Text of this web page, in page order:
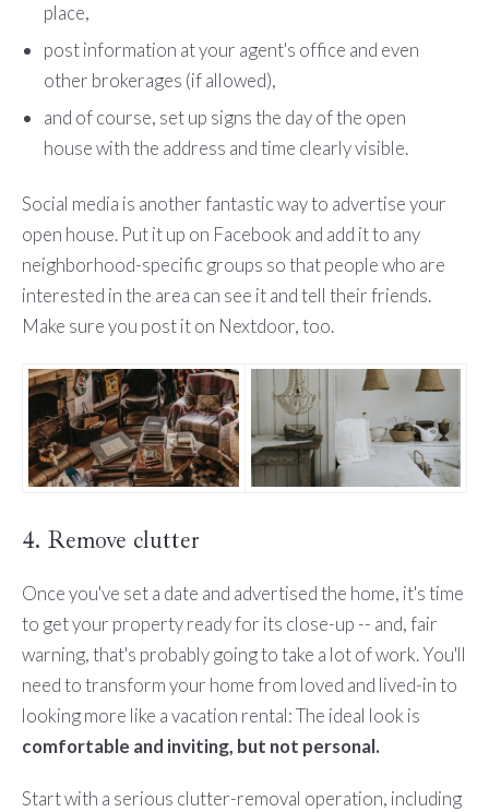
place,
post information at your agent's office and even
other brokerages (if allowed),
and of course, set up signs the day of the open
house with the address and time clearly visible.
Social media is another fantastic way to advertise your
open house. Put it up on Facebook and add it to any
neighborhood-specific groups so that people who are
interested in the area can see it and tell their friends.
Make sure you post it on Nextdoor, too.
4. Remove clutter
Once you've set a date and advertised the home, it's time
to get your property ready for its close-up -- and, fair
warning, that's probably going to take a lot of work. You'll
need to transform your home from loved and lived-in to
looking more like a vacation rental: The ideal look is
comfortable and inviting, but not personal.
Start with a serious clutter-removal operation, including